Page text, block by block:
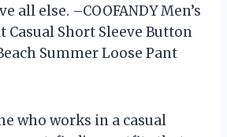
all else. –COOFANDY Men’s
Casual Short Sleeve Button
Summer Loose Pant
who works in a casual